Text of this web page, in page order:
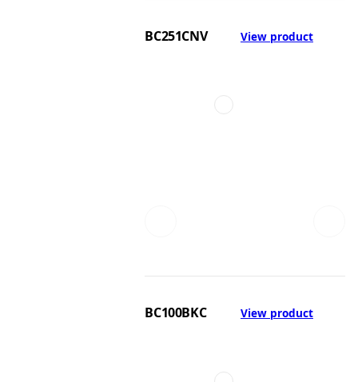
BC251CNV View product
BC100BKC View product